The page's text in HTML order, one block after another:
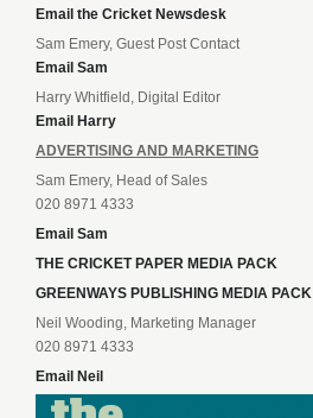
Email the Cricket Newsdesk
Sam Emery, Guest Post Contact
Email Sam
Harry Whitfield, Digital Editor
Email Harry
ADVERTISING AND MARKETING
Sam Emery, Head of Sales
020 8971 4333
Email Sam
THE CRICKET PAPER MEDIA PACK
GREENWAYS PUBLISHING MEDIA PACK
Neil Wooding, Marketing Manager
020 8971 4333
Email Neil